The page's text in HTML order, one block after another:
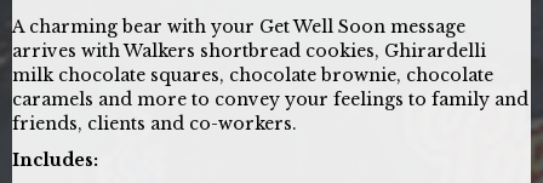
A charming bear with your Get Well Soon message
arrives with Walkers shortbread cookies, Ghirardelli
milk chocolate squares, chocolate brownie, chocolate
caramels and more to convey your feelings to family and
friends, clients and co-workers.
Includes: